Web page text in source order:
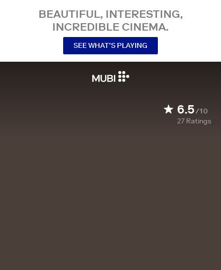
BEAUTIFUL, INTERESTING,
INCREDIBLE CINEMA.
SEE WHAT’S PLAYING
6.5/10
27 Ratings